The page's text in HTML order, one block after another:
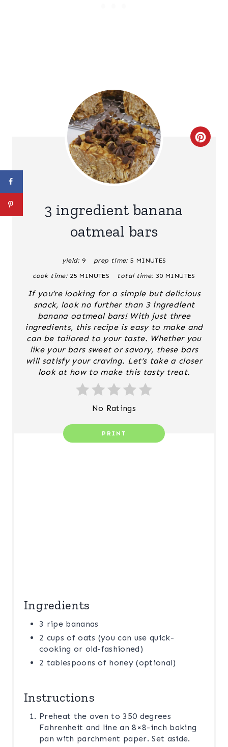
C
T
E
R
3 ingredient banana
oatmeal bars
yield: 9 prep time: 5 MINUTES
cook time: 25 MINUTES total time: 30 MINUTES
If you’re looking for a simple but delicious
snack, look no further than 3 ingredient
banana oatmeal bars! With just three
ingredients, this recipe is easy to make and
can be tailored to your taste. Whether you
like your bars sweet or savory, these bars
will satisfy your craving. Let’s take a closer
look at how to make this tasty treat.
No Ratings
PRINT
Ingredients
3 ripe bananas
2 cups of oats (you can use quick-
cooking or old-fashioned)
2 tablespoons of honey (optional)
Instructions
Preheat the oven to 350 degrees
Fahrenheit and line an 8×8-inch baking
pan with parchment paper. Set aside.